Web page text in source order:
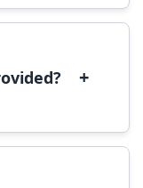
Font' in
+